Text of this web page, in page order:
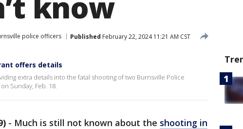
police officers Published February 22, 2024 11:21 AM CST
offers details
extra details into the fatal shooting of two Burnsville Police
Sunday, Feb. 18.
- Much is still not known about the shooting in